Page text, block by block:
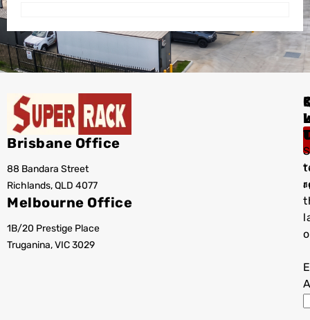
Brisbane Office
88 Bandara Street
Richlands, QLD 4077
Melbourne Office
1B/20 Prestige Place
Truganina, VIC 3029